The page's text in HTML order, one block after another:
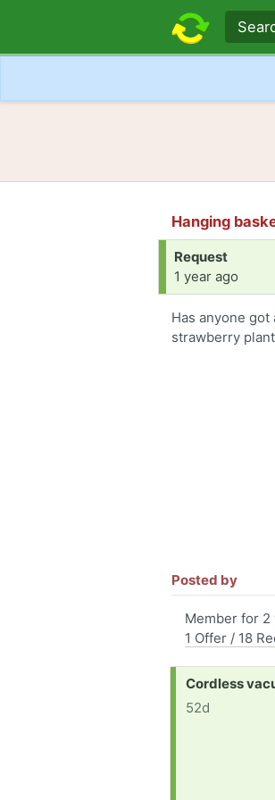
Search text
Hanging
Request
1 year ago
Has anyone
strawberry
Posted by
Member for 2
1 Offer / 18
Request:
Cordless
52d